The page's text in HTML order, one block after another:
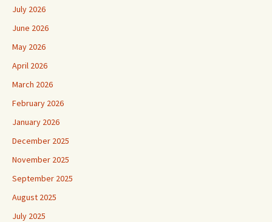
July 2026
June 2026
May 2026
April 2026
March 2026
February 2026
January 2026
December 2025
November 2025
September 2025
August 2025
July 2025